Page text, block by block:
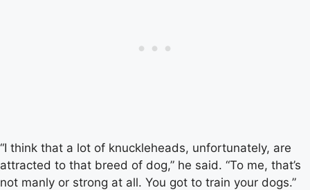
“I think that a lot of knuckleheads, unfortunately, are
attracted to that breed of dog,” he said. “To me, that’s
not manly or strong at all. You got to train your dogs.”